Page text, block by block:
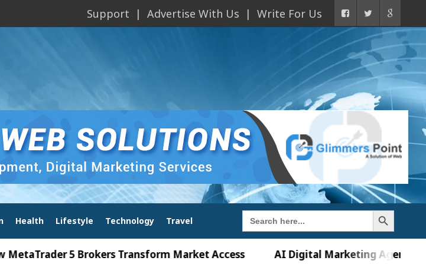
Support Advertise With Us Write For Us
Health Lifestyle Technology Travel
Search
for:
Search Button
5 Brokers Transform Market Access AI Digital Marketing Agency in